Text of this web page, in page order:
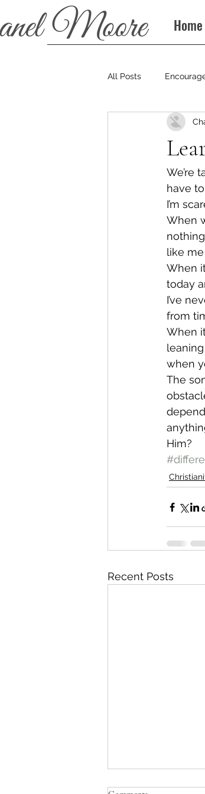
Home
All Posts
We’re
have
I’m
When
like me
When
today
I’ve
from
When
when
The
Him?
Recent Posts